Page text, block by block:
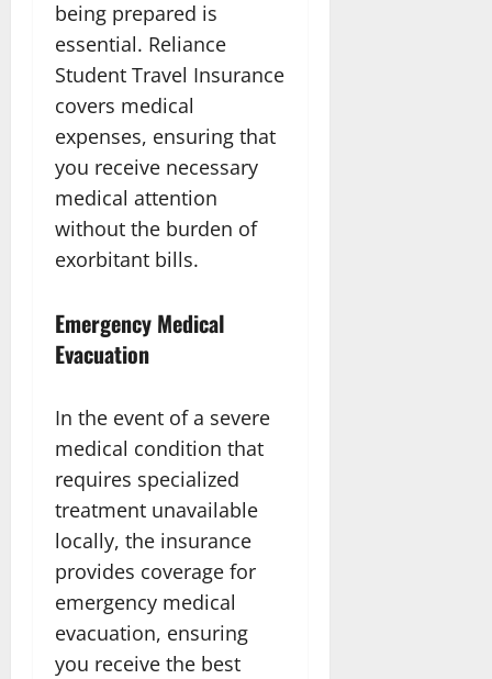
being prepared is
essential. Reliance
Student Travel Insurance
covers medical
expenses, ensuring that
you receive necessary
medical attention
without the burden of
exorbitant bills.
Emergency Medical
Evacuation
In the event of a severe
medical condition that
requires specialized
treatment unavailable
locally, the insurance
provides coverage for
emergency medical
evacuation, ensuring
you receive the best